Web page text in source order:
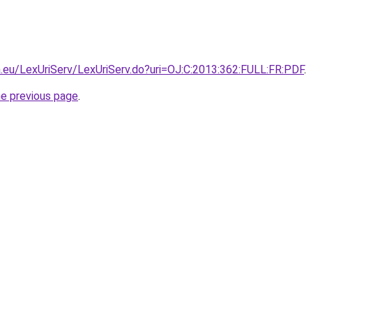
LexUriServ/LexUriServ.do?uri=OJ:C:2013:362:FULL:FR:PDF.
previous page.